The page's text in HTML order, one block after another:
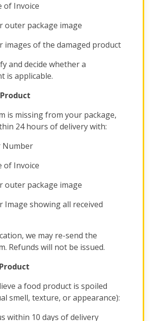
Invoice
package image
of the damaged product
and decide whether a
is applicable.
is missing from your package,
24 hours of delivery with:
Invoice
package image
showing all received
we may re-send the
Refunds will not be issued.
a food product is spoiled
smell, texture, or appearance):
within 10 days of delivery